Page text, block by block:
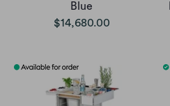
Blue
$14,680.00